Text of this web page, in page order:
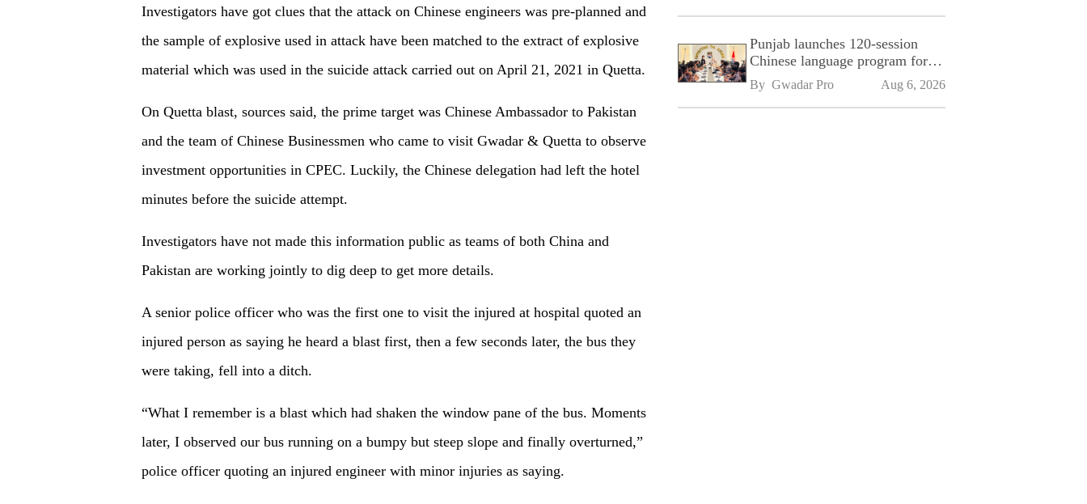
Investigators have got clues that the attack on Chinese engineers was pre-planned and
the sample of explosive used in attack have been matched to the extract of explosive
material which was used in the suicide attack carried out on April 21, 2021 in Quetta.
On Quetta blast, sources said, the prime target was Chinese Ambassador to Pakistan
and the team of Chinese Businessmen who came to visit Gwadar & Quetta to observe
investment opportunities in CPEC. Luckily, the Chinese delegation had left the hotel
minutes before the suicide attempt.
Investigators have not made this information public as teams of both China and
Pakistan are working jointly to dig deep to get more details.
A senior police officer who was the first one to visit the injured at hospital quoted an
injured person as saying he heard a blast first, then a few seconds later, the bus they
were taking, fell into a ditch.
“What I remember is a blast which had shaken the window pane of the bus. Moments
later, I observed our bus running on a bumpy but steep slope and finally overturned,”
police officer quoting an injured engineer with minor injuries as saying.
Punjab launches 120-session
Chinese language program for
SPU
By Gwadar Pro Aug 6, 2026